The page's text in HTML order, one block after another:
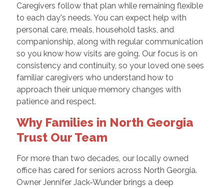
Caregivers follow that plan while remaining flexible
to each day's needs. You can expect help with
personal care, meals, household tasks, and
companionship, along with regular communication
so you know how visits are going. Our focus is on
consistency and continuity, so your loved one sees
familiar caregivers who understand how to
approach their unique memory changes with
patience and respect.
Why Families in North Georgia
Trust Our Team
For more than two decades, our locally owned
office has cared for seniors across North Georgia.
Owner Jennifer Jack-Wunder brings a deep